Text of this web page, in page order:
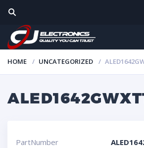
HOME UNCATEGORIZED
PartNumber